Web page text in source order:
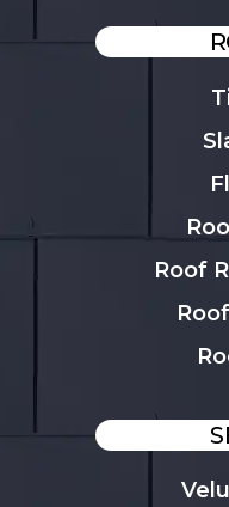
Roof